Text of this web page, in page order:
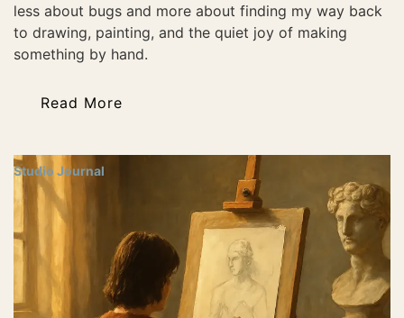
less about bugs and more about finding my way back
to drawing, painting, and the quiet joy of making
something by hand.
Read More
Studio Journal